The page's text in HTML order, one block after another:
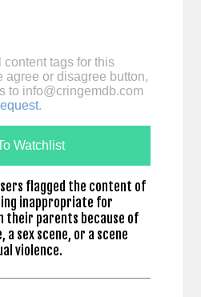
tags for this
agree or disagree button,
to info@cringemdb.com
.
Watchlist
flagged the content of
inappropriate for
their parents because of
a sex scene, or a scene
violence.